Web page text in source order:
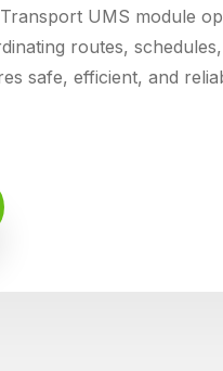
UMS module
routes,
safe, efficient, and